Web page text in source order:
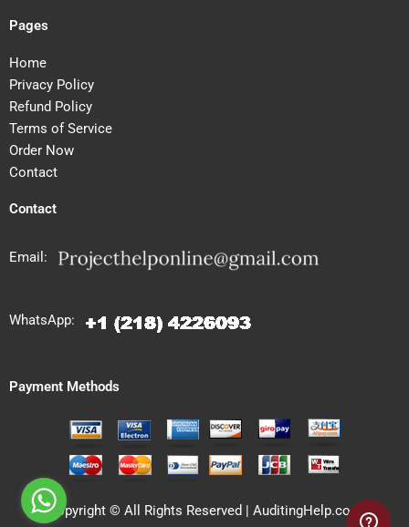
Pages
Home
Privacy Policy
Refund Policy
Terms of Service
Order Now
Contact
Contact
Email:
WhatsApp:
Payment Methods
Copyright © All Rights Reserved | AuditingHelp.com